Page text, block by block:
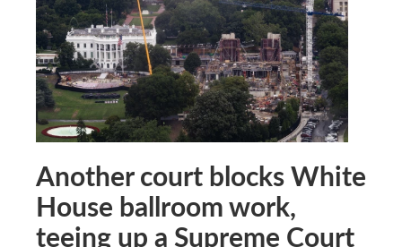
Another court blocks White
House ballroom work,
teeing up a Supreme Court